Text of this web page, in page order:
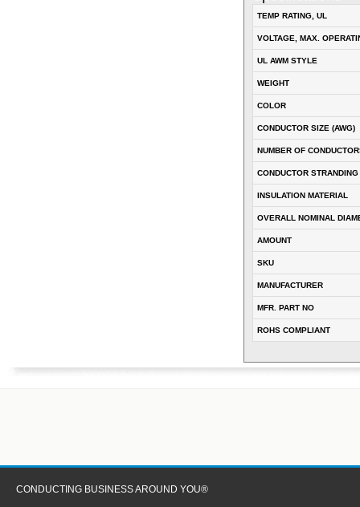
TEMP RATING, UL
VOLTAGE, MAX.
UL AWM STYLE
WEIGHT
COLOR
CONDUCTOR SIZE (AWG)
NUMBER OF
CONDUCTOR STRANDING
INSULATION MATERIAL
OVERALL NOMINAL
AMOUNT
SKU
MANUFACTURER
MFR. PART NO
ROHS COMPLIANT
CONDUCTING BUSINESS AROUND YOU®